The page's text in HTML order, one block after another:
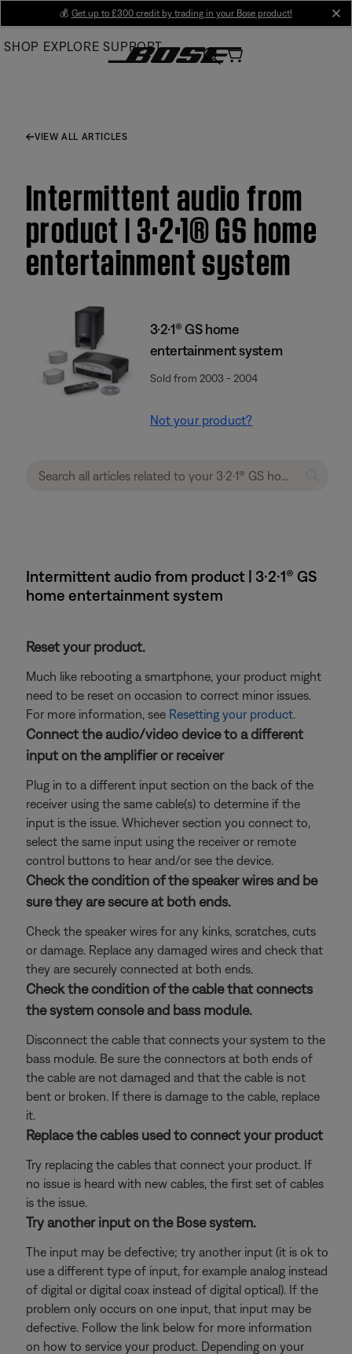
Main
💰 Get up to £300 credit by trading in your Bose product!
SHOP EXPLORE SUPPORT
VIEW ALL ARTICLES
Intermittent audio from
product | 3·2·1® GS home
entertainment system
3·2·1® GS home
entertainment system
Sold from 2003 - 2004
Not your product?
Intermittent audio from product | 3·2·1® GS
home entertainment system
Reset your product.
Much like rebooting a smartphone, your product might
need to be reset on occasion to correct minor issues.
For more information, see Resetting your product.
Connect the audio/video device to a different
input on the amplifier or receiver
Plug in to a different input section on the back of the
receiver using the same cable(s) to determine if the
input is the issue. Whichever section you connect to,
select the same input using the receiver or remote
control buttons to hear and/or see the device.
Check the condition of the speaker wires and be
sure they are secure at both ends.
Check the speaker wires for any kinks, scratches, cuts
or damage. Replace any damaged wires and check that
they are securely connected at both ends.
Check the condition of the cable that connects
the system console and bass module.
Disconnect the cable that connects your system to the
bass module. Be sure the connectors at both ends of
the cable are not damaged and that the cable is not
bent or broken. If there is damage to the cable, replace
it.
Replace the cables used to connect your product
Try replacing the cables that connect your product. If
no issue is heard with new cables, the first set of cables
is the issue.
Try another input on the Bose system.
The input may be defective; try another input (it is ok to
use a different type of input, for example analog instead
of digital or digital coax instead of digital optical). If the
problem only occurs on one input, that input may be
defective. Follow the link below for more information
on how to service your product. Depending on your